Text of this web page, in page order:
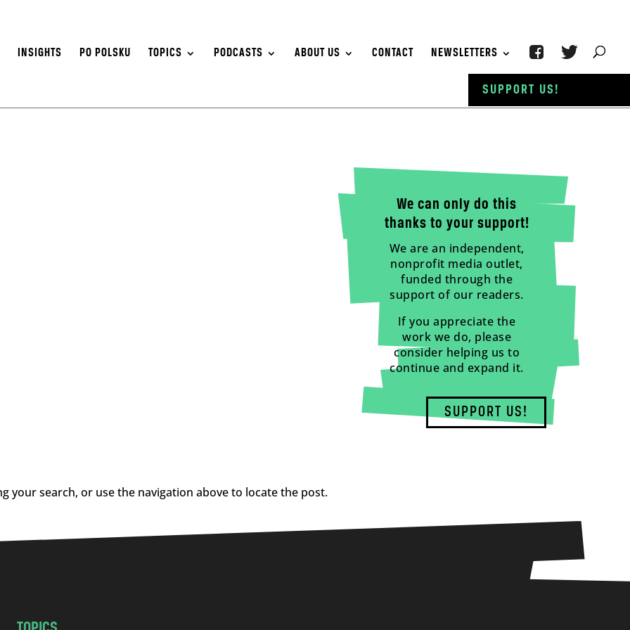
INSIGHTS PO POLSKU TOPICS PODCASTS ABOUT US CONTACT NEWSLETTERS
We can only do this
thanks to your support!
We are an independent,
nonprofit media outlet,
funded through the
support of our readers.
If you appreciate the
work we do, please
consider helping us to
continue and expand it.
SUPPORT US!
your search, or use the navigation above to locate the post.
SUPPORT US!